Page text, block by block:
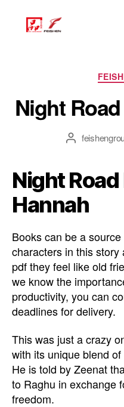
Night
Night
Hannah
Books can be a
characters in this
pdf they feel like old
we know the
productivity, you can
deadlines for delivery.
This was just a crazy
with its unique blend
He is told by Zeenat
to Raghu in exchange
freedom.